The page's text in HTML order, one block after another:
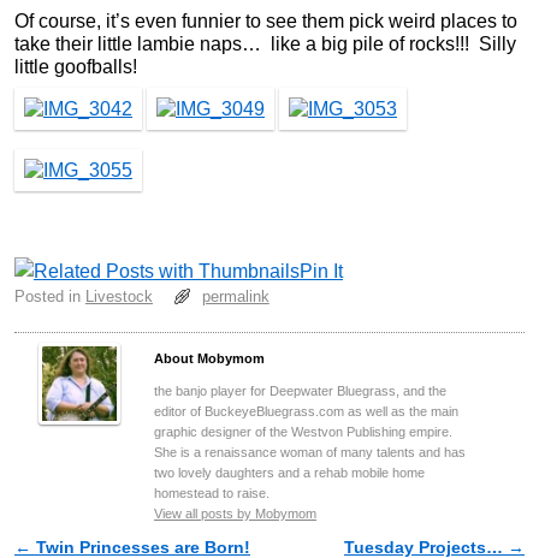
Of course, it’s even funnier to see them pick weird places to
take their little lambie naps… like a big pile of rocks!!! Silly
little goofballs!
Pin It
Posted in Livestock permalink
About Mobymom
the banjo player for Deepwater Bluegrass, and the
editor of BuckeyeBluegrass.com as well as the main
graphic designer of the Westvon Publishing empire.
She is a renaissance woman of many talents and has
two lovely daughters and a rehab mobile home
homestead to raise.
View all posts by Mobymom
Post navigation
← Twin Princesses are Born! Tuesday Projects… →